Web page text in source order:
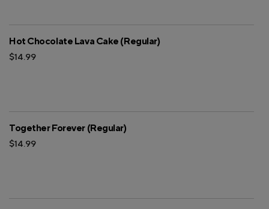
Hot Chocolate Lava Cake (Regular)
$14.99
Together Forever (Regular)
$14.99